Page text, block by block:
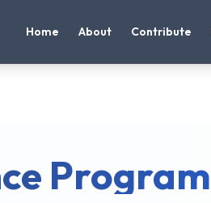
Home About Contribute
Program